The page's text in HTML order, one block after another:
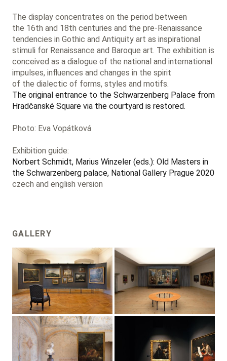
The display concentrates on the period between
the 16th and 18th centuries and the pre-Renaissance
tendencies in Gothic and Antiquity art as inspirational
stimuli for Renaissance and Baroque art. The exhibition is
conceived as a dialogue of the national and international
impulses, influences and changes in the spirit
of the dialectic of forms, styles and motifs.
The original entrance to the Schwarzenberg Palace from
Hradčanské Square via the courtyard is restored.
Photo: Eva Vopátková
Exhibition guide:
Norbert Schmidt, Marius Winzeler (eds.): Old Masters in
the Schwarzenberg palace, National Gallery Prague 2020
czech and english version
GALLERY